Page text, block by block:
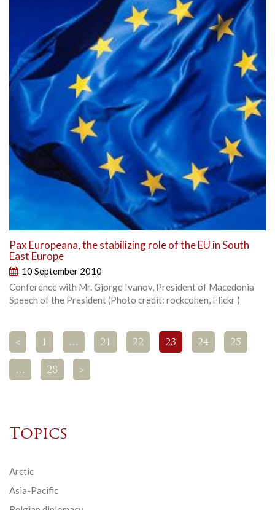
Pax Europeana, the stabilizing role of the EU in South
East Europe
10 September 2010
Conference with Mr. Gjorge Ivanov, President of Macedonia
Speech of the President (Photo credit: rockcohen, Flickr )
< 1 … 21 22 23 24 25
… 28 >
Topics
Arctic
Asia-Pacific